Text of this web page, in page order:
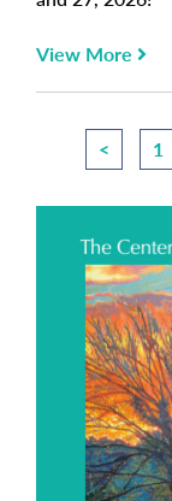
View More
< 1